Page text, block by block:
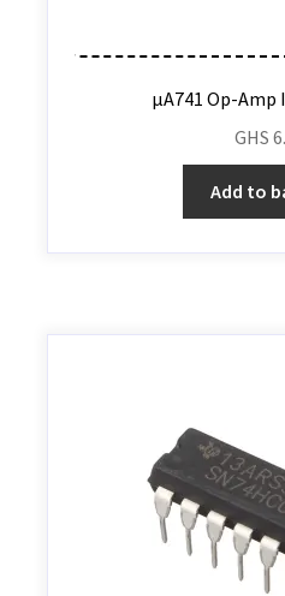
µA741 Op-Amp
GHS
Add to